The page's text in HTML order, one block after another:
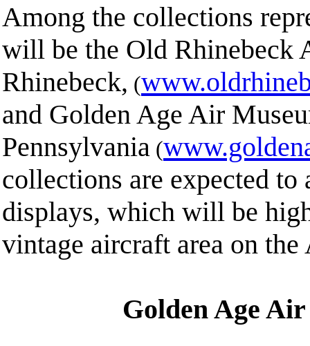
Among the collections
will be the Old Rhinebeck
Rhinebeck, (
and Golden Age Air
Pennsylvania (
collections are expected to
displays, which will be
vintage aircraft area on
Golden Age